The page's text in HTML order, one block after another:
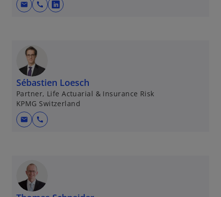
mail call
o
n
a
n
Sébastien Loesch
Partner, Life Actuarial & Insurance Risk
KPMG Switzerland
mail call